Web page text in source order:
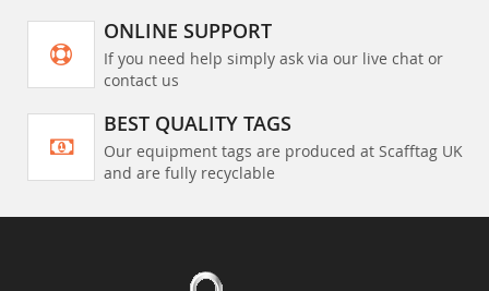
ONLINE SUPPORT
If you need help simply ask via our live chat or
contact us
BEST QUALITY TAGS
Our equipment tags are produced at Scafftag UK
and are fully recyclable